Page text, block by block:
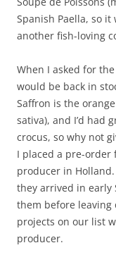
Spanish Paella, so
another fish-loving
When I asked for
would be back in
Saffron is the
sativa), and I’d had
crocus, so why not
I placed a pre-
producer in
they arrived in early
them before leaving
projects on our list
producer.